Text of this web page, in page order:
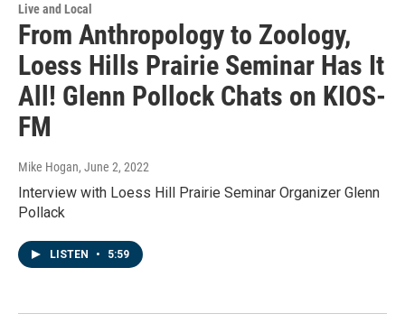
Live and Local
From Anthropology to Zoology,
Loess Hills Prairie Seminar Has It
All! Glenn Pollock Chats on KIOS-
FM
Mike Hogan, June 2, 2022
Interview with Loess Hill Prairie Seminar Organizer Glenn
Pollack
LISTEN • 5:59